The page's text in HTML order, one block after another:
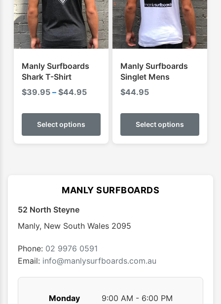
be
chosen
on
the
product
be
on
the
Manly Surfboards
Shark T-Shirt
$39.95 – $44.95Price
$39.95
Select options
This
has
options
chosen
product
Manly Surfboards
Singlet Mens
$44.95
Select options
This
has
MANLY SURFBOARDS
52 North Steyne
Manly, New South Wales 2095
Phone: 02 9976 0591
Email: info@manlysurfboards.com.au
Monday 9:00 AM - 6:00 PM